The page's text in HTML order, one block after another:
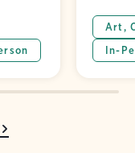
Art,
In-